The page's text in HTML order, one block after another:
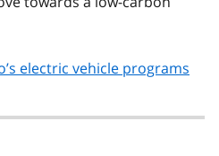
electric vehicle programs